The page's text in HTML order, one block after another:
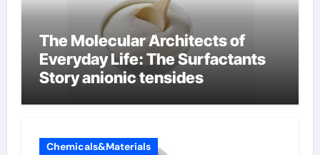
The Molecular Architects of
Everyday Life: The Surfactants
Story anionic tensides
Chemicals&Materials